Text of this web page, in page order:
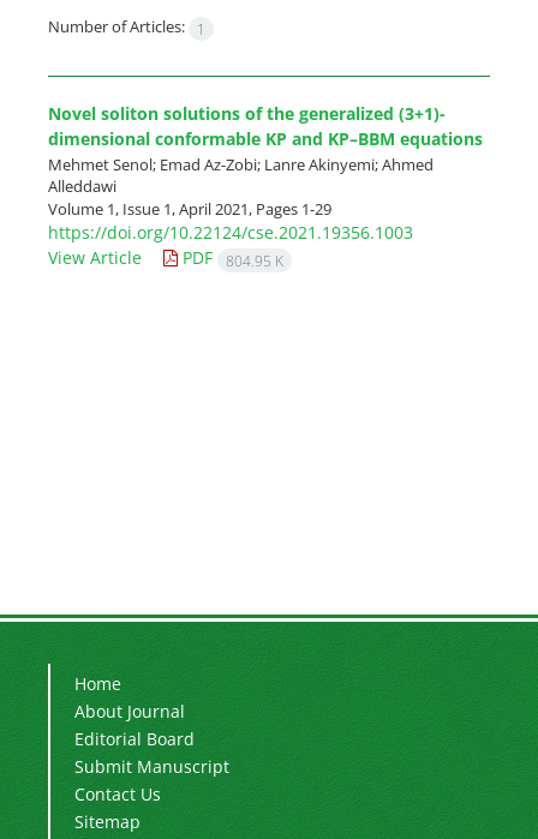
Number of Articles:
1
Novel soliton solutions of the generalized (3+1)-
dimensional conformable KP and KP–BBM equations
Mehmet Senol; Emad Az-Zobi; Lanre Akinyemi; Ahmed
Alleddawi
Volume 1, Issue 1, April 2021, Pages 1-29
https://doi.org/10.22124/cse.2021.19356.1003
View Article
PDF 804.95 K
Home
About Journal
Editorial Board
Submit Manuscript
Contact Us
Sitemap